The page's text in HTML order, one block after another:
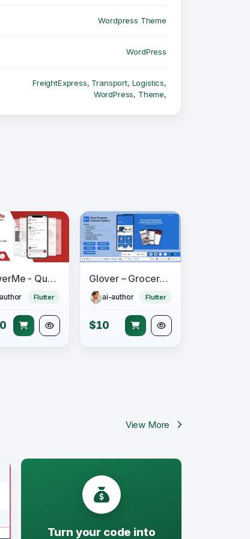
Wordpress Theme
WordPress
FreightExpress, Transport, Logistics,
WordPress, Theme,
AnswerMe - Question & Answer Flutter App
Flutter
Glover – Grocery, Food, Pharmacy & Courier App with Admin, Vendor, Driver Panel (Flutter + Laravel)
ai-author Flutter
$10
View More
Turn your code into